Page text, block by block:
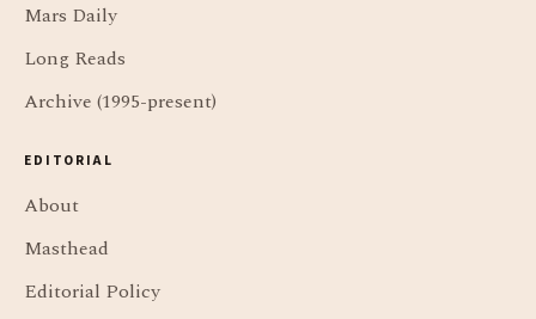
Mars Daily
Long Reads
Archive (1995-present)
EDITORIAL
About
Masthead
Editorial Policy